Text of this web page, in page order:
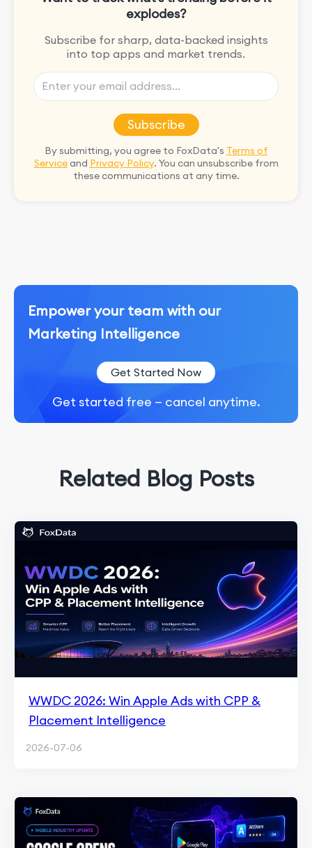
explodes?
Subscribe for sharp, data-backed insights
into top apps and market trends.
Subscribe
By submitting, you agree to FoxData's Terms of
Serviceand Privacy Policy. You can unsubscribe from
these communications at any time.
Empower your team with our
Marketing Intelligence
Get Started Now
Get started free — cancel anytime.
Related Blog Posts
WWDC 2026: Win Apple Ads with CPP &
Placement Intelligence
2026-07-06